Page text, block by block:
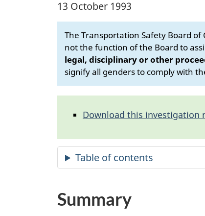
13 October 1993
The Transportation Safety Board
not the function of the Board to
legal, disciplinary or other
signify all genders to comply with
Download this investigation
Summary